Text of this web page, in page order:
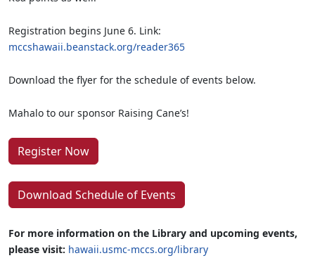
Registration begins June 6. Link:
mccshawaii.beanstack.org/reader365
Download the flyer for the schedule of events below.
Mahalo to our sponsor Raising Cane’s!
Register Now
Download Schedule of Events
For more information on the Library and upcoming events,
please visit: hawaii.usmc-mccs.org/library